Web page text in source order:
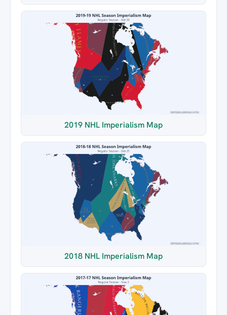
2019 NHL Imperialism Map
2018 NHL Imperialism Map